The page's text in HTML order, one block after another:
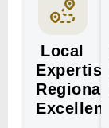
Local
Regional